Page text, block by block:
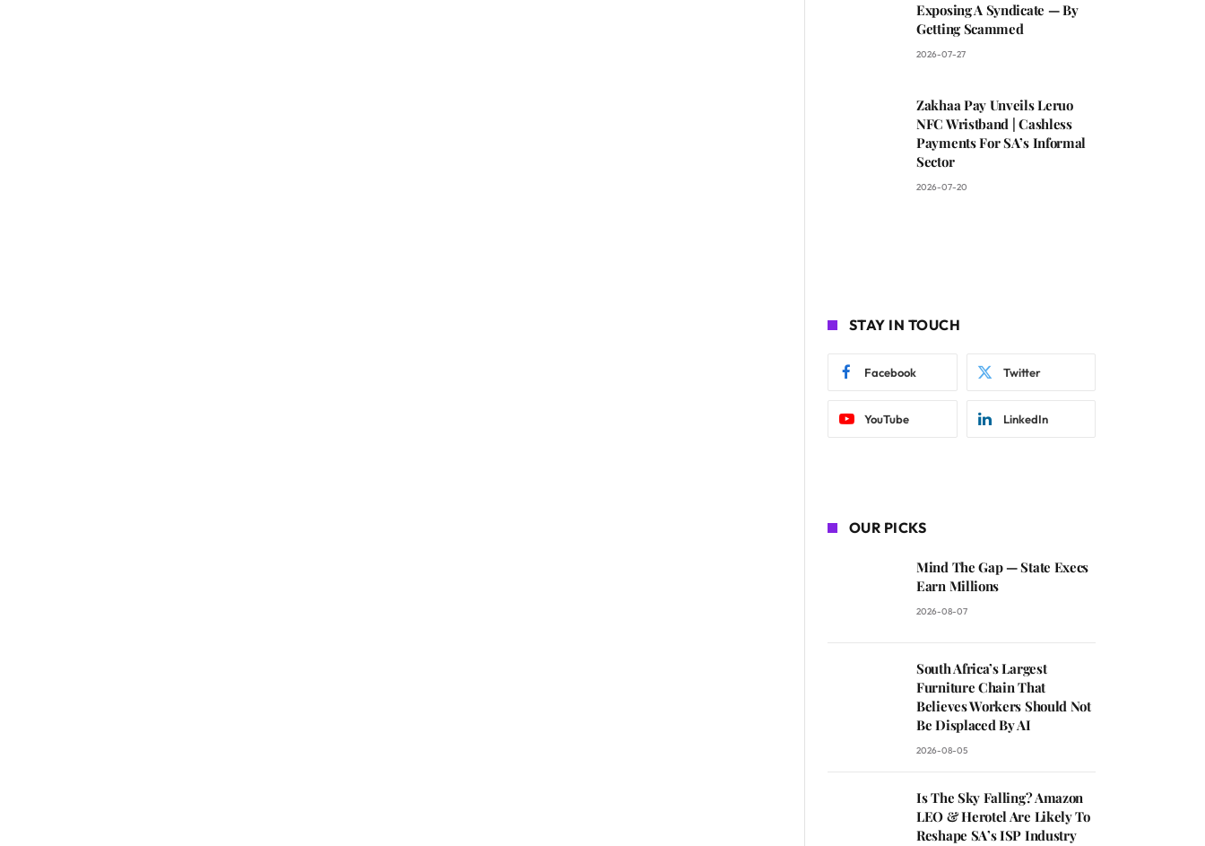
Exposing A Syndicate — By
Getting Scammed
2026-07-27
Zakhaa Pay Unveils Leruo
NFC Wristband | Cashless
Payments For SA’s Informal
Sector
2026-07-20
STAY IN TOUCH
Facebook Twitter
YouTube LinkedIn
OUR PICKS
Mind The Gap — State Execs
Earn Millions
2026-08-07
South Africa’s Largest
Furniture Chain That
Believes Workers Should Not
Be Displaced By AI
2026-08-05
Is The Sky Falling? Amazon
LEO & Herotel Are Likely To
Reshape SA’s ISP Industry